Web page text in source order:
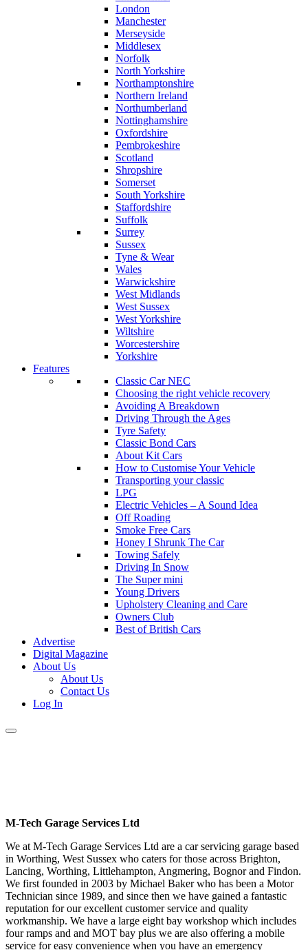
London
Manchester
Merseyside
Middlesex
Norfolk
North Yorkshire
Northamptonshire
Northern Ireland
Northumberland
Nottinghamshire
Oxfordshire
Pembrokeshire
Scotland
Shropshire
Somerset
South Yorkshire
Staffordshire
Suffolk
Surrey
Sussex
Tyne & Wear
Wales
Warwickshire
West Midlands
West Sussex
West Yorkshire
Wiltshire
Worcestershire
Yorkshire
Features
Classic Car NEC
Choosing the right vehicle recovery
Avoiding A Breakdown
Driving Through the Ages
Tyre Safety
Classic Bond Cars
About Kit Cars
How to Customise Your Vehicle
Transporting your classic
LPG
Electric Vehicles – A Sound Idea
Off Roading
Smoke Free Cars
Honey I Shrunk The Car
Towing Safely
Driving In Snow
The Super mini
Young Drivers
Upholstery Cleaning and Care
Owners Club
Best of British Cars
Advertise
Digital Magazine
About Us
About Us
Contact Us
Log In
M-Tech Garage Services Ltd
We at M-Tech Garage Services Ltd are a car servicing garage based
in Worthing, West Sussex who caters for those across Brighton,
Lancing, Worthing, Littlehampton, Angmering, Bognor and Findon.
We first founded in 2003 by Michael Baker who has been a Motor
Technician since 1989, and since then we have gained a fantastic
reputation for our excellent customer service and quality
workmanship. We have a large eight bay workshop which includes
four ramps and and MOT bay plus we are also offering a mobile
service for easy convenience when you have an emergency